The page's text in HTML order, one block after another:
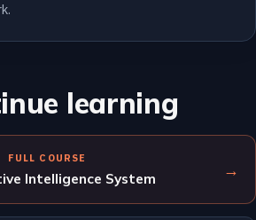
learning
FULL COURSE
Intelligence System →